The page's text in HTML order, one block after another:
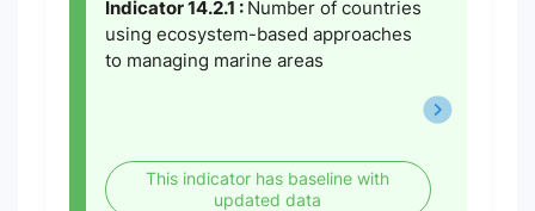
Indicator 14.2.1 : Number of countries
using ecosystem-based approaches
to managing marine areas
This indicator has baseline with
updated data